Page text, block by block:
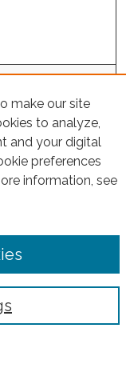
make our site
to analyze,
and your digital
preferences
information, see